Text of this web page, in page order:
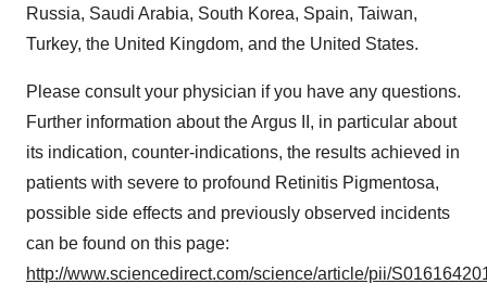
Russia, Saudi Arabia, South Korea, Spain, Taiwan,
Turkey, the United Kingdom, and the United States.
Please consult your physician if you have any questions.
Further information about the Argus II, in particular about
its indication, counter-indications, the results achieved in
patients with severe to profound Retinitis Pigmentosa,
possible side effects and previously observed incidents
can be found on this page:
http://www.sciencedirect.com/science/article/pii/